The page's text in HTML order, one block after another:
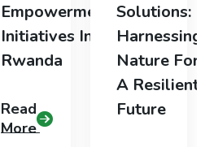
Empowerment
Initiatives In
Rwanda
Read
More
Solutions:
Harnessing
Nature For
A Resilient
Future